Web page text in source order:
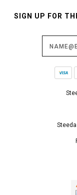
SIGN UP FOR